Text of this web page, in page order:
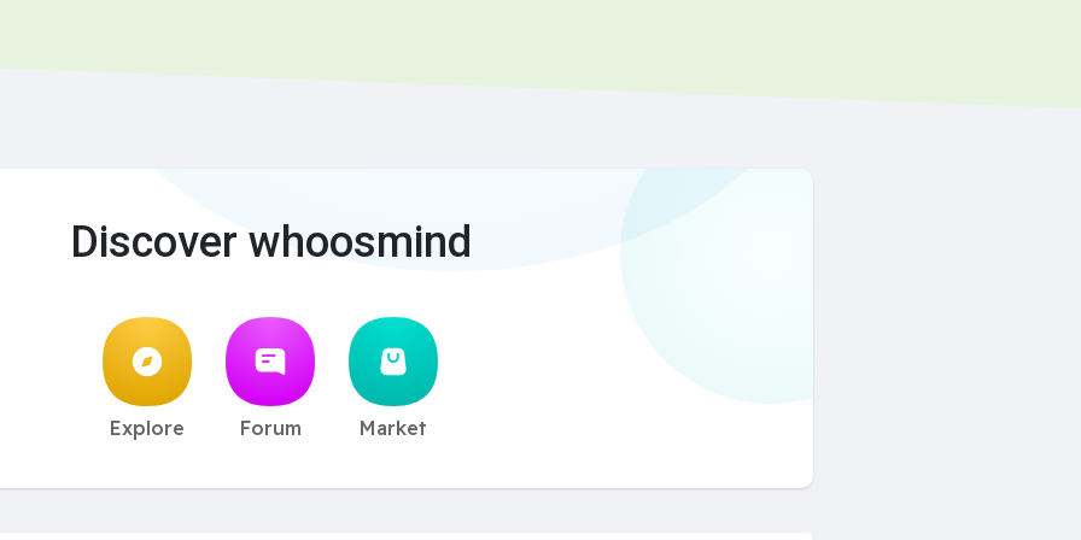
Discover whoosmind
Explore Forum Market